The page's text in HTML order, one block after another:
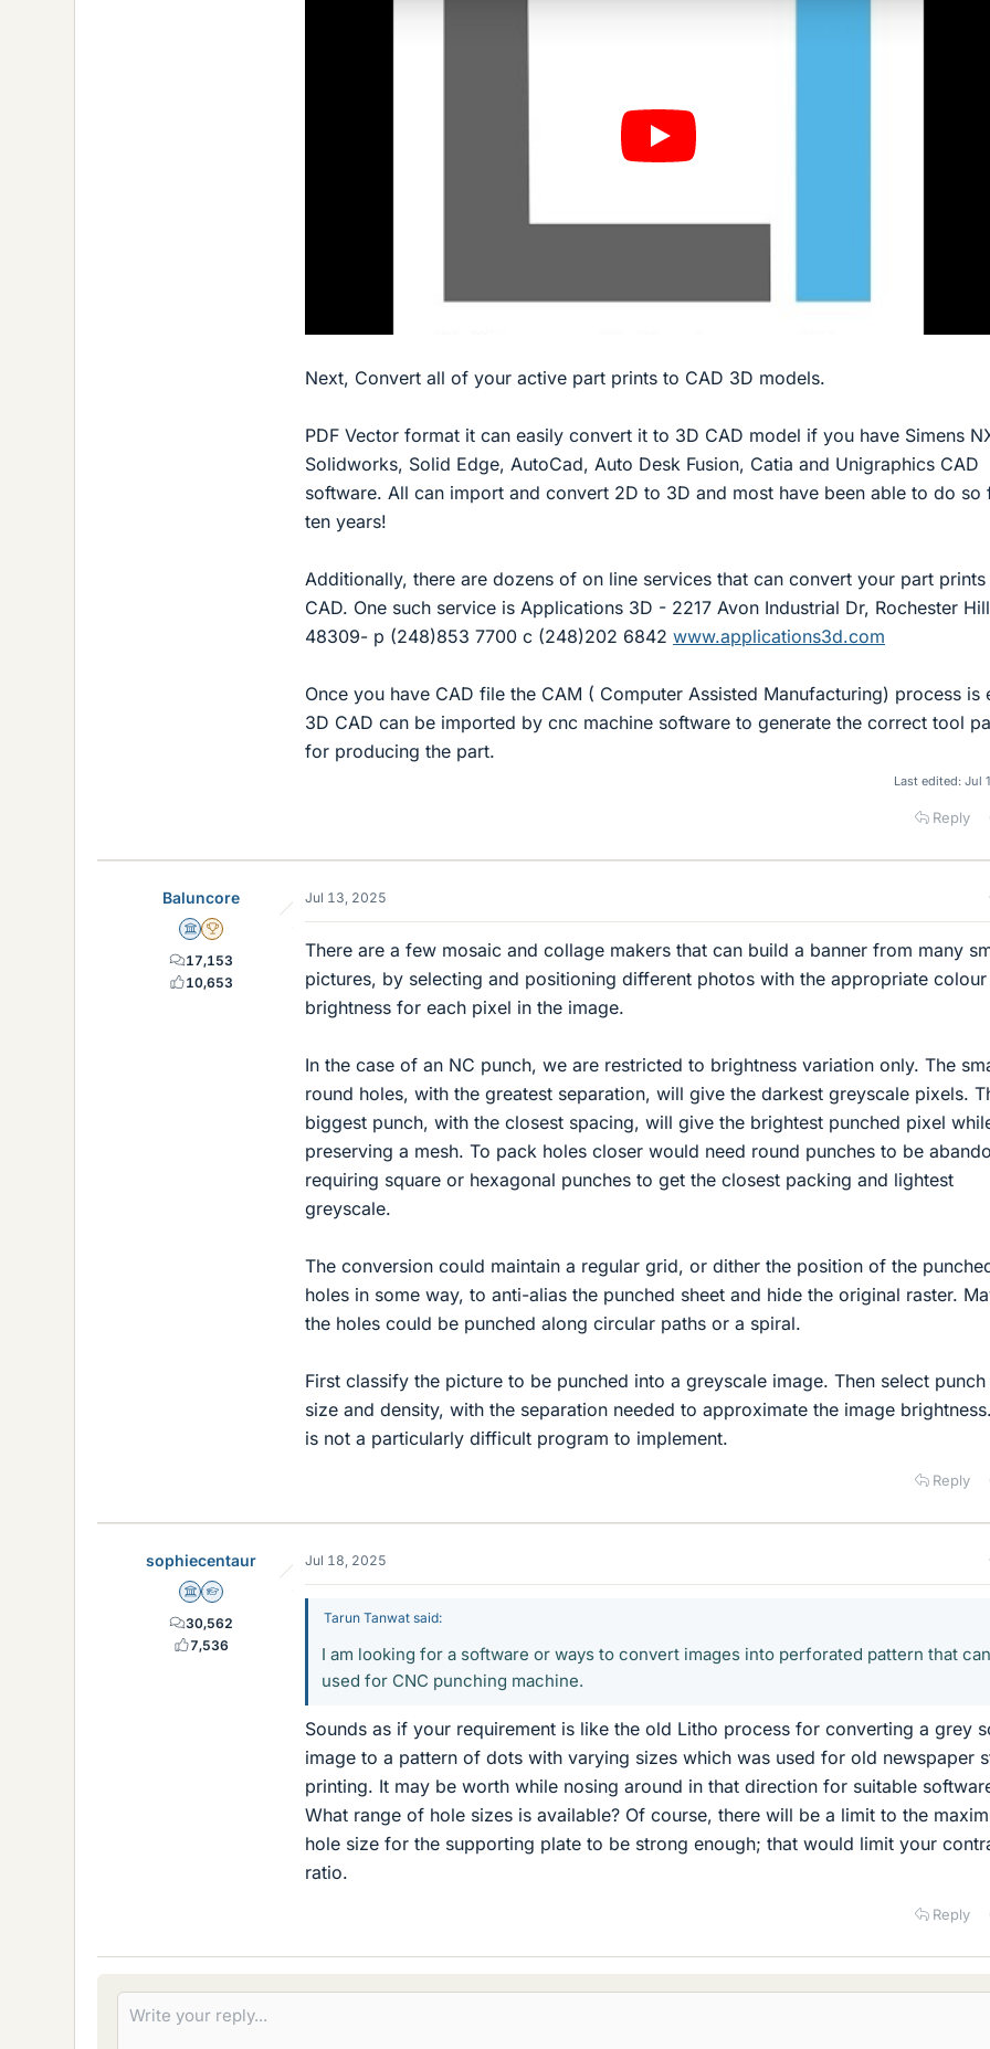
Next, Convert all of your active part prints to CAD 3D models.
PDF Vector format it can easily convert it to 3D CAD model if you have Simens
Solidworks, Solid Edge, AutoCad, Auto Desk Fusion, Catia and Unigraphics CAD
software. All can import and convert 2D to 3D and most have been able to do so
ten years!
Additionally, there are dozens of on line services that can convert your part prints
CAD. One such service is Applications 3D - 2217 Avon Industrial Dr, Rochester
48309- p (248)853 7700 c (248)202 6842 www.applications3d.com
Once you have CAD file the CAM ( Computer Assisted Manufacturing) process is
3D CAD can be imported by cnc machine software to generate the correct tool
for producing the part.
Last edited: Jul
Reply
Baluncore
Science Advisor
2025 Award
17,153
10,653
Jul 13, 2025
There are a few mosaic and collage makers that can build a banner from many
pictures, by selecting and positioning different photos with the appropriate colour
brightness for each pixel in the image.
In the case of an NC punch, we are restricted to brightness variation only. The
round holes, with the greatest separation, will give the darkest greyscale pixels.
biggest punch, with the closest spacing, will give the brightest punched pixel
preserving a mesh. To pack holes closer would need round punches to be
requiring square or hexagonal punches to get the closest packing and lightest
greyscale.
The conversion could maintain a regular grid, or dither the position of the
holes in some way, to anti-alias the punched sheet and hide the original raster.
the holes could be punched along circular paths or a spiral.
First classify the picture to be punched into a greyscale image. Then select punch
size and density, with the separation needed to approximate the image
is not a particularly difficult program to implement.
Reply
sophiecentaur
Science Advisor
Homework Helper
30,562
7,536
Jul 18, 2025
Tarun Tanwat said:
I am looking for a software or ways to convert images into perforated pattern that can
used for CNC punching machine.
Sounds as if your requirement is like the old Litho process for converting a grey
image to a pattern of dots with varying sizes which was used for old newspaper
printing. It may be worth while nosing around in that direction for suitable
What range of hole sizes is available? Of course, there will be a limit to the
hole size for the supporting plate to be strong enough; that would limit your
ratio.
Reply